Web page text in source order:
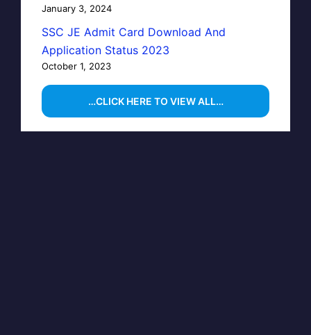
January 3, 2024
SSC JE Admit Card Download And
Application Status 2023
October 1, 2023
…CLICK HERE TO VIEW ALL…